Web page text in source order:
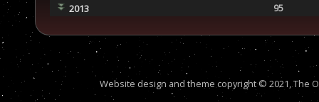
2013
95
Website design and theme copyright © 2021, The